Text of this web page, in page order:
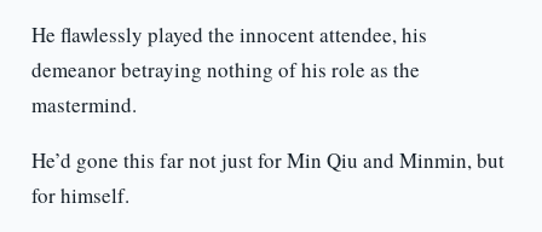
He flawlessly played the innocent attendee, his
demeanor betraying nothing of his role as the
mastermind.
He’d gone this far not just for Min Qiu and Minmin, but
for himself.